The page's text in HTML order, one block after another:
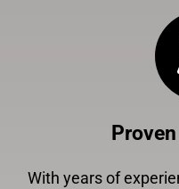
With years of